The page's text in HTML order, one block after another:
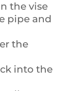
the vise
pipe and
the
into the